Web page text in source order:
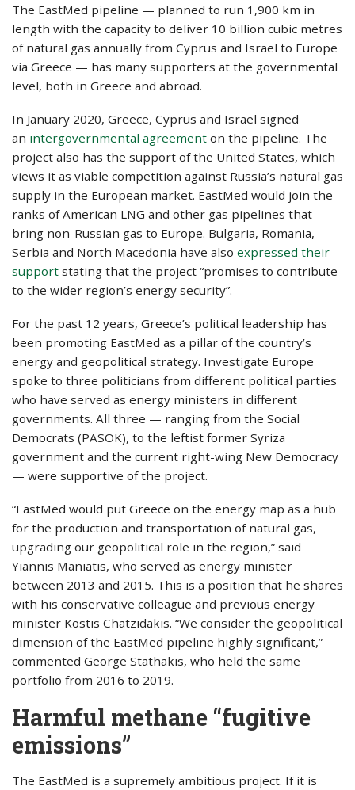
The EastMed pipeline — planned to run 1,900 km in
length with the capacity to deliver 10 billion cubic metres
of natural gas annually from Cyprus and Israel to Europe
via Greece — has many supporters at the governmental
level, both in Greece and abroad.
In January 2020, Greece, Cyprus and Israel signed
an intergovernmental agreement on the pipeline. The
project also has the support of the United States, which
views it as viable competition against Russia’s natural gas
supply in the European market. EastMed would join the
ranks of American LNG and other gas pipelines that
bring non-Russian gas to Europe. Bulgaria, Romania,
Serbia and North Macedonia have also expressed their
support stating that the project “promises to contribute
to the wider region’s energy security”.
For the past 12 years, Greece’s political leadership has
been promoting EastMed as a pillar of the country’s
energy and geopolitical strategy. Investigate Europe
spoke to three politicians from different political parties
who have served as energy ministers in different
governments. All three — ranging from the Social
Democrats (PASOK), to the leftist former Syriza
government and the current right-wing New Democracy
— were supportive of the project.
“EastMed would put Greece on the energy map as a hub
for the production and transportation of natural gas,
upgrading our geopolitical role in the region,” said
Yiannis Maniatis, who served as energy minister
between 2013 and 2015. This is a position that he shares
with his conservative colleague and previous energy
minister Kostis Chatzidakis. “We consider the geopolitical
dimension of the EastMed pipeline highly significant,”
commented George Stathakis, who held the same
portfolio from 2016 to 2019.
Harmful methane “fugitive
emissions”
The EastMed is a supremely ambitious project. If it is